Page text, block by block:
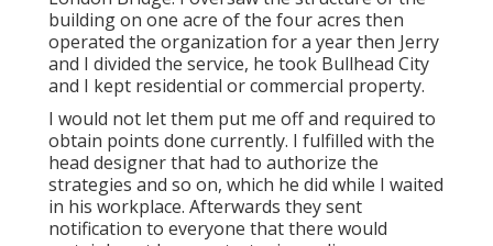
building on one acre of the four acres then
operated the organization for a year then Jerry
and I divided the service, he took Bullhead City
and I kept residential or commercial property.
I would not let them put me off and required to
obtain points done currently. I fulfilled with the
head designer that had to authorize the
strategies and so on, which he did while I waited
in his workplace. Afterwards they sent
notification to everyone that there would